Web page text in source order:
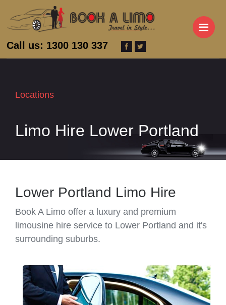
Call us: 1300 130 337
Locations
Limo Hire Lower Portland
Lower Portland Limo Hire
Book A Limo offer a luxury and premium
limousine hire service to Lower Portland and it's
surrounding suburbs.